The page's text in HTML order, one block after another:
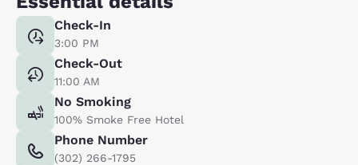
Check-In
3:00 PM
Check-Out
11:00 AM
No Smoking
100% Smoke Free Hotel
Phone Number
(302) 266-1795